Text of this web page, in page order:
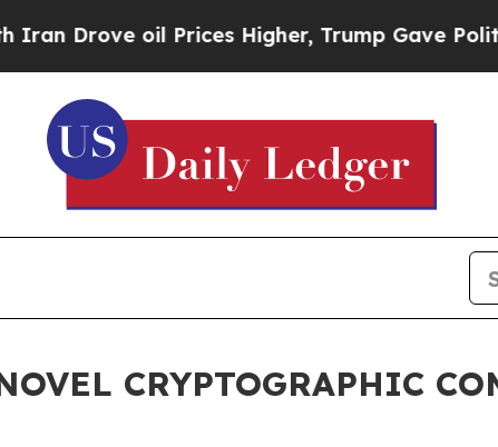
oil Prices Higher, Trump Gave Politically
CRYPTOGRAPHIC